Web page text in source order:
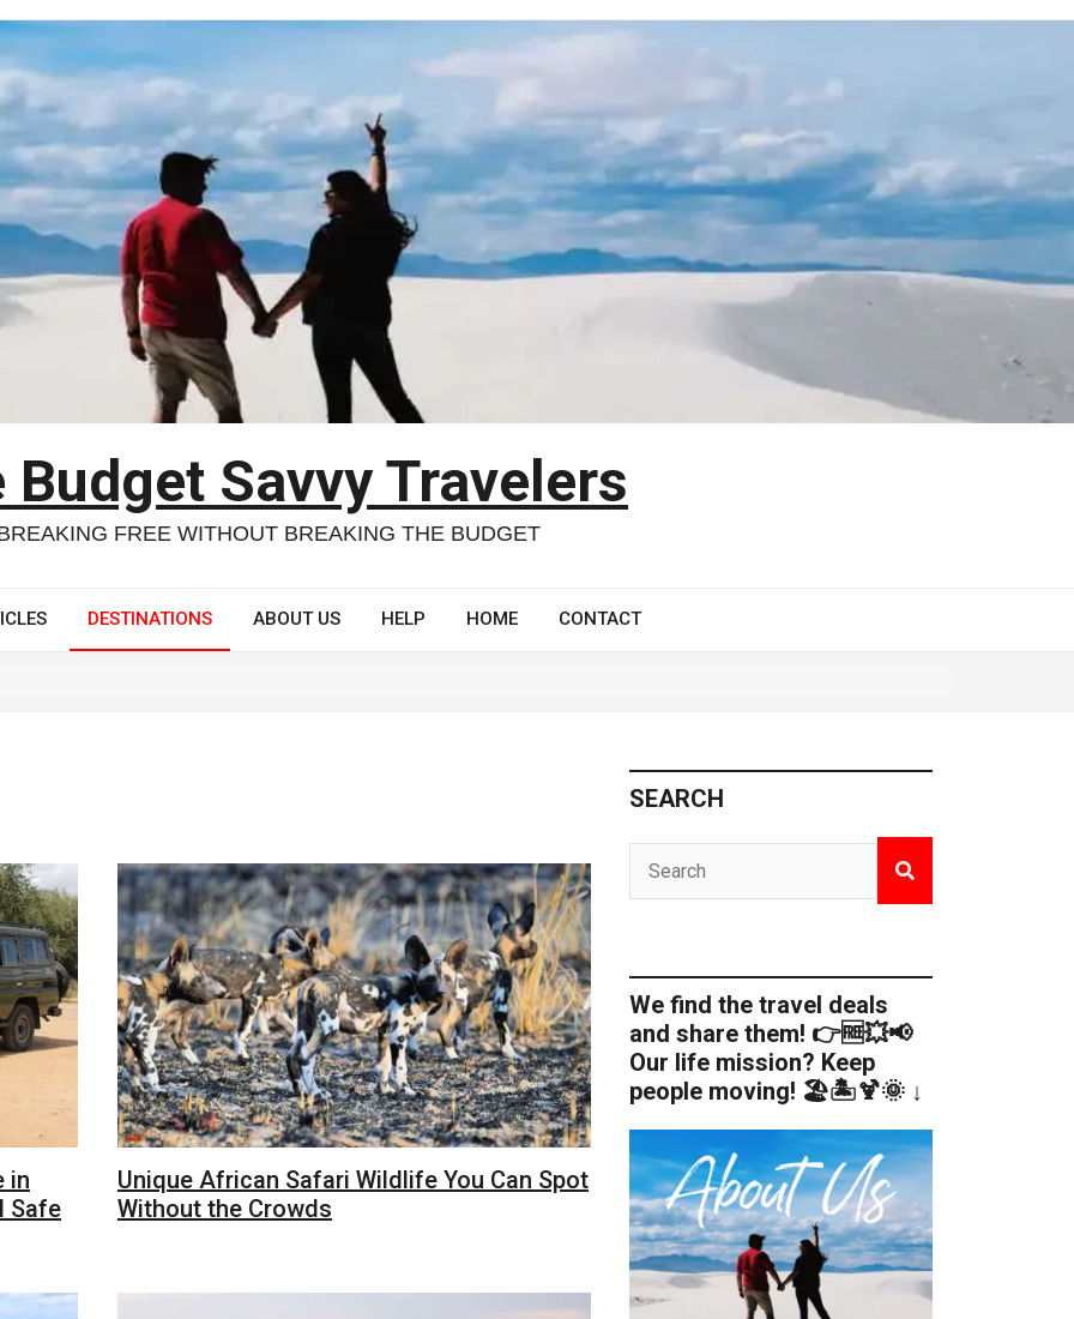
Budget Savvy Travelers
FREE WITHOUT BREAKING THE BUDGET
DESTINATIONS ABOUT US HELP HOME CONTACT
in
Safe
Unique African Safari Wildlife You Can Spot
Without the Crowds
SEARCH
We find the travel deals
and share them! 👉🆓💥📢
Our life mission? Keep
people moving! 🏖️🏝️🍹🌞 ↓